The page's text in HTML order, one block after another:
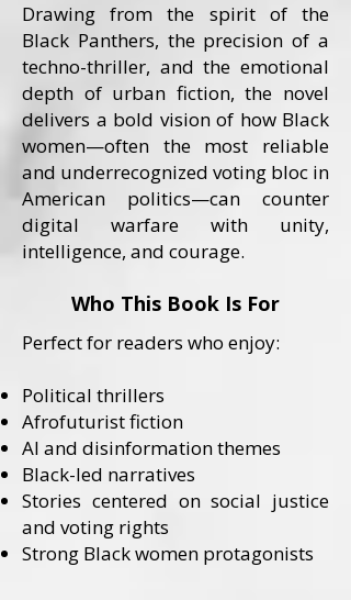
Drawing from the spirit of the
Black Panthers, the precision of a
techno-thriller, and the emotional
depth of urban fiction, the novel
delivers a bold vision of how Black
women—often the most reliable
and underrecognized voting bloc in
American politics—can counter
digital warfare with unity,
intelligence, and courage.
Who This Book Is For
Perfect for readers who enjoy:
Political thrillers
Afrofuturist fiction
AI and disinformation themes
Black-led narratives
Stories centered on social justice
and voting rights
Strong Black women protagonists